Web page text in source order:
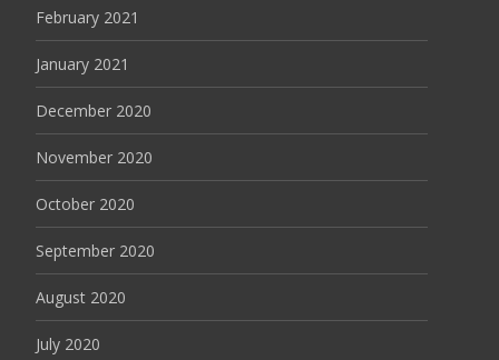
February 2021
January 2021
December 2020
November 2020
October 2020
September 2020
August 2020
July 2020